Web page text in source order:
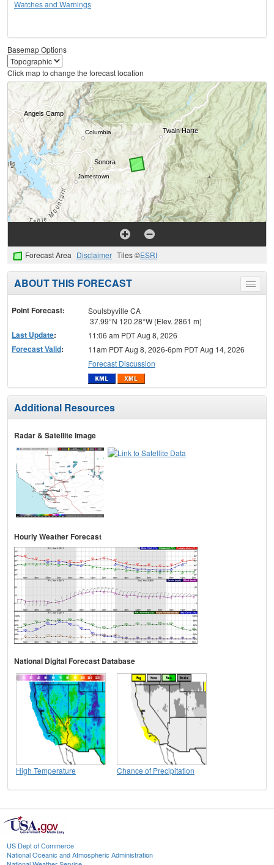
Watches and Warnings
Basemap Options
Click map to change the forecast location
Forecast Area Disclaimer Tiles ©ESRI
Toggle
menu
ABOUT THIS FORECAST
Point Forecast:
Soulsbyville CA
37.99°N 120.28°W (Elev. 2861 m)
Last Update: 11:06 am PDT Aug 8, 2026
Forecast Valid:
11am PDT Aug 8, 2026-6pm PDT Aug 14, 2026
Forecast Discussion
Additional Resources
Radar & Satellite Image
Hourly Weather Forecast
National Digital Forecast Database
High Temperature Chance of Precipitation
US Dept of Commerce
National Oceanic and Atmospheric Administration